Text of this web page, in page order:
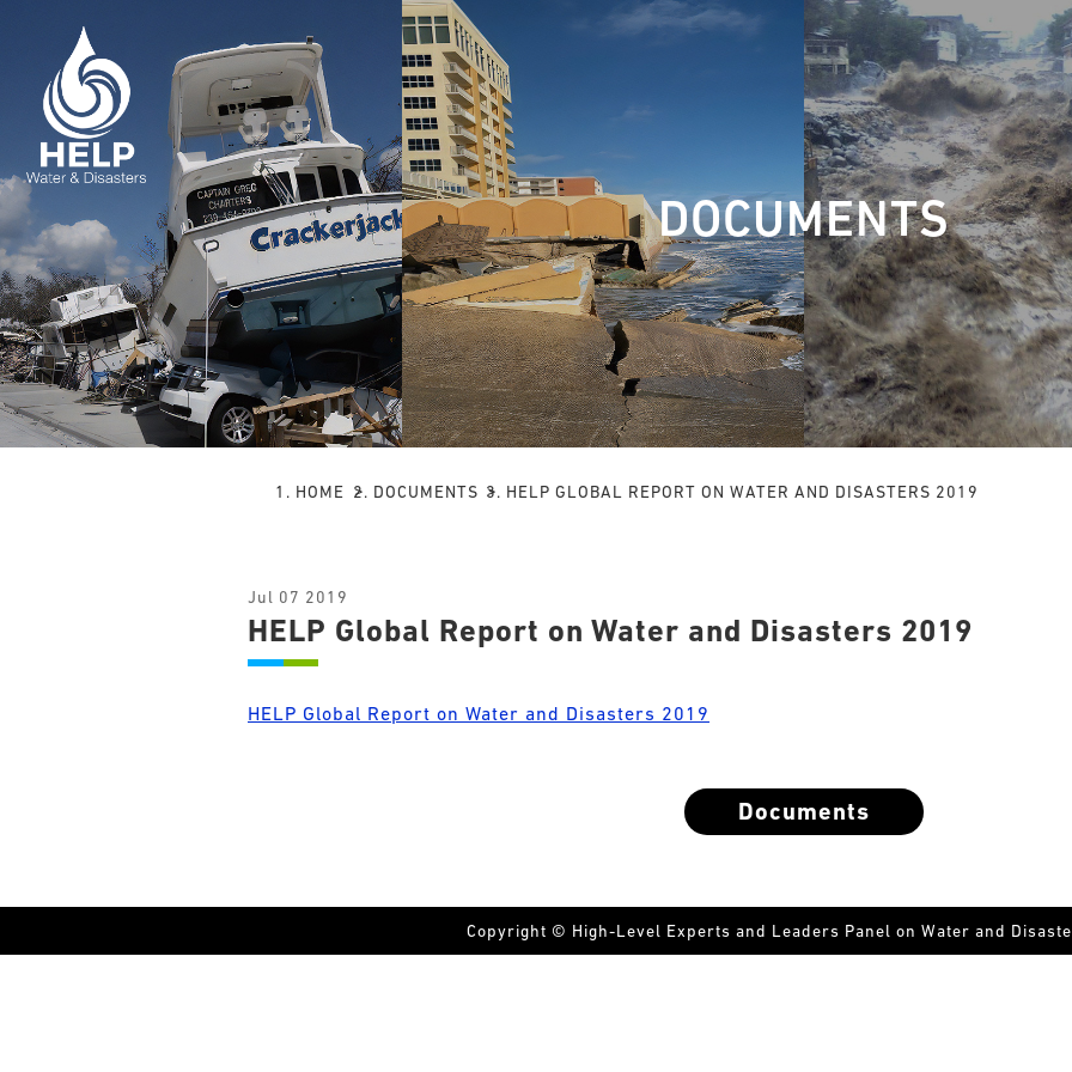
DOCUMENTS
HOME DOCUMENTS HELP GLOBAL REPORT ON WATER AND DISASTERS 2019
Jul 07 2019
HELP Global Report on Water and Disasters 2019
HELP Global Report on Water and Disasters 2019
Documents
Copyright © High-Level Experts and Leaders Panel on Water and